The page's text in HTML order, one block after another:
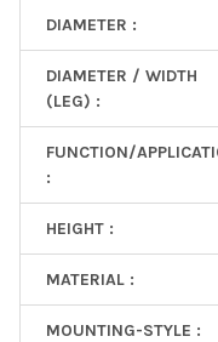
DIAMETER :
DIAMETER / WIDTH
(LEG) :
FUNCTION/
:
HEIGHT :
MATERIAL :
MOUNTING-STYLE :